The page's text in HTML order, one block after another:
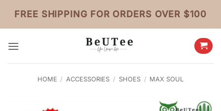
content
FREE SHIPPING FOR ORDERS OVER $100
HOME / ACCESSORIES / SHOES / MAX SOUL